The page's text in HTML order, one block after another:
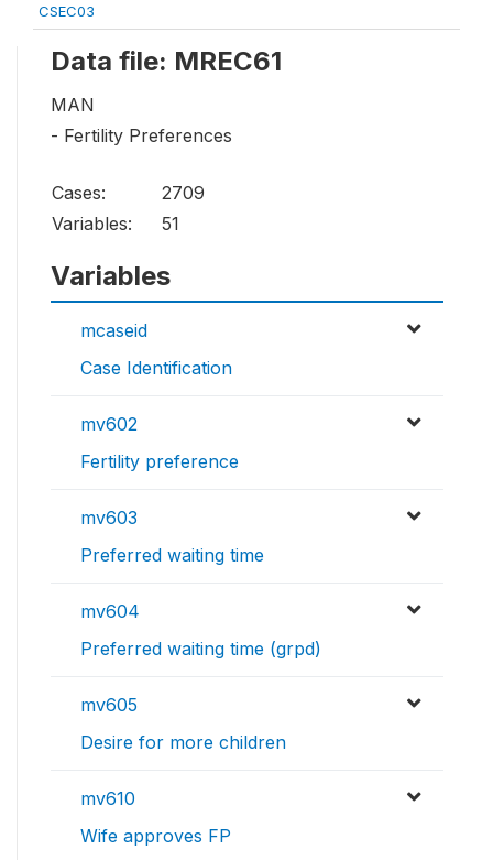
CSEC03
Data file: MREC61
MAN
- Fertility Preferences
Cases:
2709
Variables:
51
Variables
mcaseid
Case Identification
mv602
Fertility preference
mv603
Preferred waiting time
mv604
Preferred waiting time (grpd)
mv605
Desire for more children
mv610
Wife approves FP